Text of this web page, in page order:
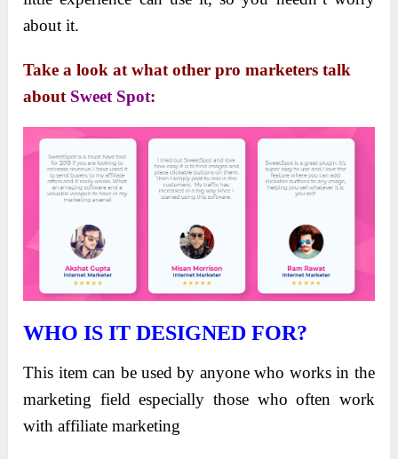
about it.
Take a look at what other pro marketers talk
about Sweet Spot:
WHO IS IT DESIGNED FOR?
This item can be used by anyone who works in the
marketing field especially those who often work
with affiliate marketing